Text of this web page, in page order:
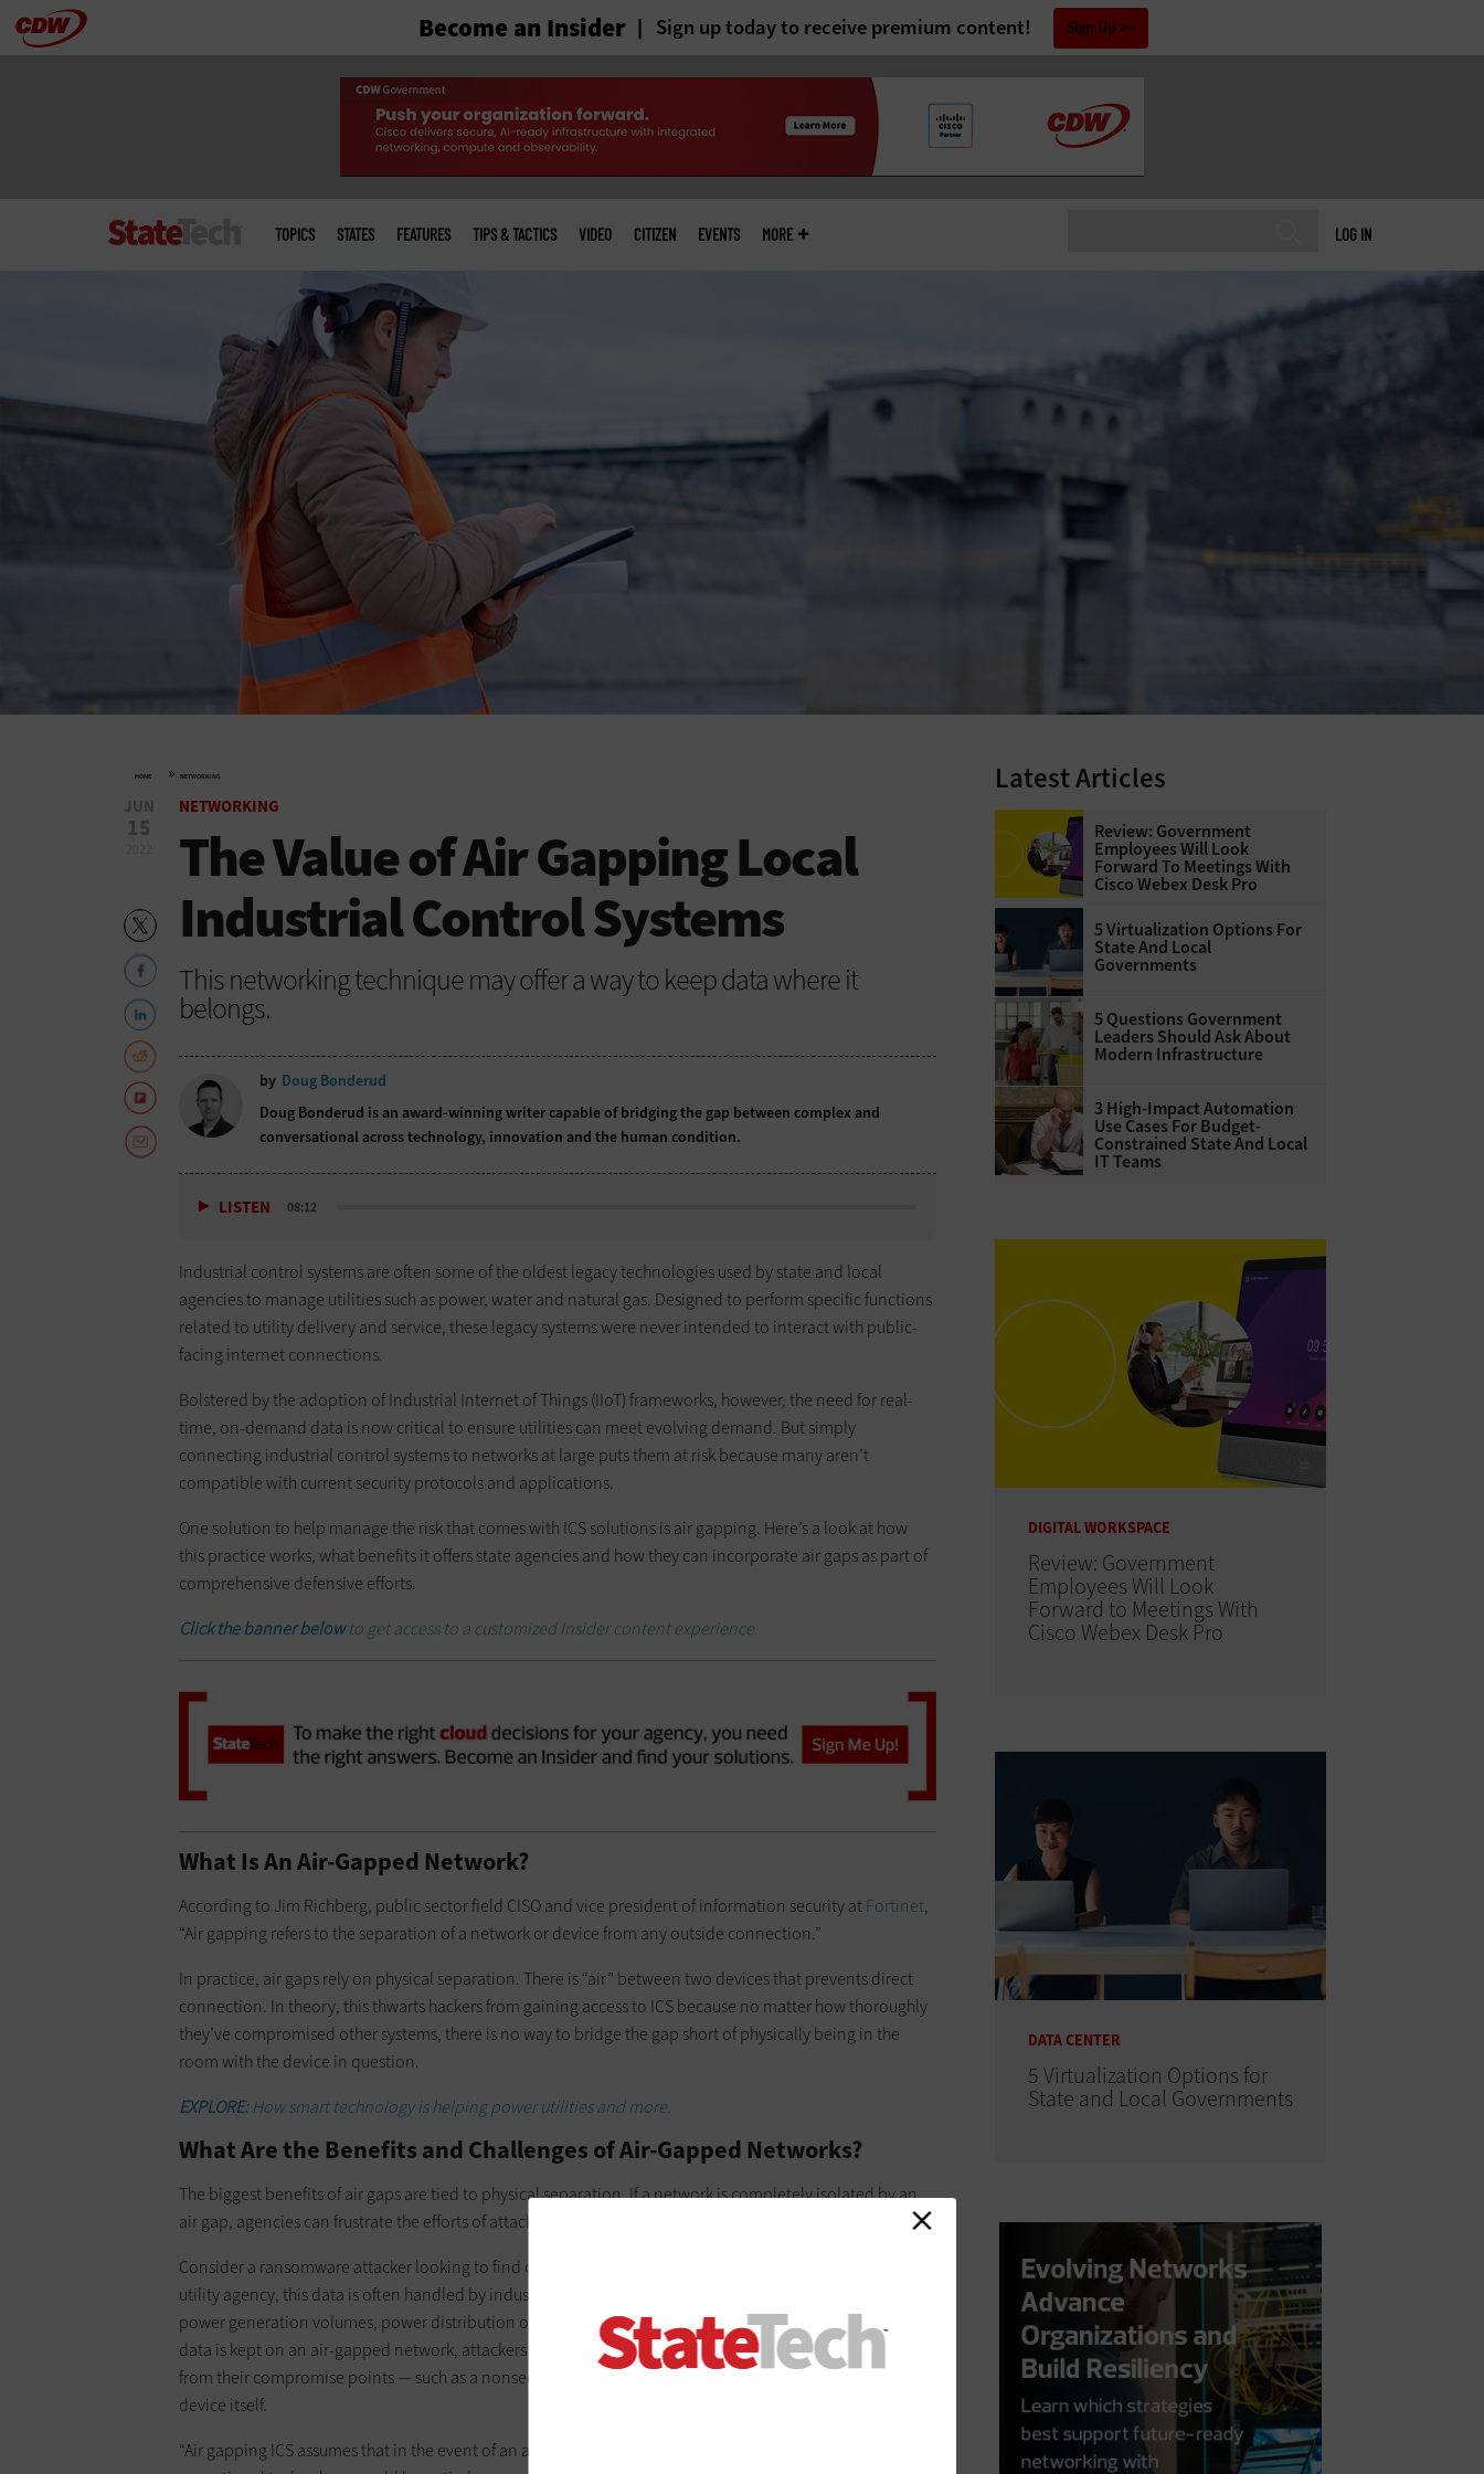
Skip Become an Insider Sign up today to receive premium content! Sign Up
LOG IN
menu
TOPICS STATES FEATURES TIPS & TACTICS VIDEO CITIZEN EVENTS MORE
HOME » NETWORKING
JUN
15
NETWORKING
The Value of Air Gapping Local
Industrial Control Systems
This networking technique may offer a way to keep data where it
belongs.
by Doug Bonderud
Doug Bonderud is an award-winning writer capable of bridging the gap between complex and
conversational across technology, innovation and the human condition.
LISTEN 08:12
Industrial control systems are often some of the oldest legacy technologies used by state and local
agencies to manage utilities such as power, water and natural gas. Designed to perform specific functions
related to utility delivery and service, these legacy systems were never intended to interact with public-
facing internet connections.
Bolstered by the adoption of Industrial Internet of Things (IIoT) frameworks, however, the need for real-
time, on-demand data is now critical to ensure utilities can meet evolving demand. But simply
connecting industrial control systems to networks at large puts them at risk because many aren’t
compatible with current security protocols and applications.
One solution to help manage the risk that comes with ICS solutions is air gapping. Here’s a look at how
this practice works, what benefits it offers state agencies and how they can incorporate air gaps as part of
comprehensive defensive efforts.
Click the banner belowto get access to a customized Insider content experience.
What Is An Air-Gapped Network?
According to Jim Richberg, public sector field CISO and vice president of information security atFortinet,
“Air gapping refers to the separation of a network or device from any outside connection.”
In practice, air gaps rely on physical separation. There is “air” between two devices that prevents direct
connection. In theory, this thwarts hackers from gaining access to ICS because no matter how thoroughly
they’ve compromised other systems, there is no way to bridge the gap short of physically being in the
room with the device in question.
EXPLORE:How smart technology is helping power utilities and more.
What Are the Benefits and Challenges of Air-Gapped Networks?
The biggest benefits of air gaps are tied to physical separation. If a network is completely isolated by an
air gap, agencies can frustrate the efforts of attackers to compromise key systems.
Consider a ransomware attacker looking to find critical data, encrypt it and demand payment. In a public
utility agency, this data is often handled by industrial control systems that control functions such as
power generation volumes, power distribution or the level of specific chemicals in drinking water. If this
data is kept on an air-gapped network, attackers face a hard stop when they attempt to move laterally
from their compromise points — such as a nonsecure device or a phished email account — to the ICS
device itself.
“Air gapping ICS assumes that in the event of an attack on a network connected to the internet, the core
Latest Articles
Review: Government
Employees Will Look
Forward To Meetings With
Cisco Webex Desk Pro
5 Virtualization Options For
State And Local
Governments
5 Questions Government
Leaders Should Ask About
Modern Infrastructure
3 High-Impact Automation
Use Cases For Budget-
Constrained State And Local
IT Teams
DIGITAL WORKSPACE
Review: Government
Employees Will Look
Forward to Meetings With
Cisco Webex Desk Pro
DATA CENTER
5 Virtualization Options for
State and Local Governments